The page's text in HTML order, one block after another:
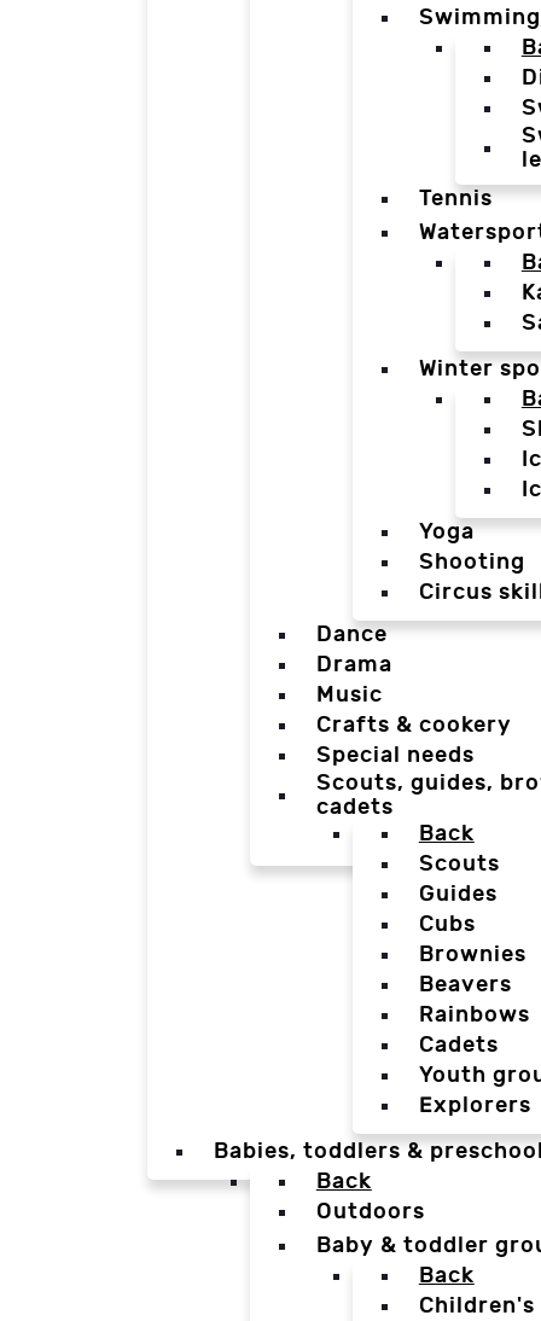
Swimming
Tennis
Winter
Yoga
Shooting
Circus
Dance
Drama
Music
Crafts & cookery
Special needs
Scouts, guides,
cadets
Back
Scouts
Guides
Cubs
Brownies
Beavers
Rainbows
Cadets
Youth
Explorers
Babies, toddlers &
Back
Outdoors
Baby & toddler
Back
Children's